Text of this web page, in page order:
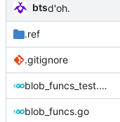
btsd'oh.
.ref
.gitignore
blob_funcs_test.go
blob_funcs.go